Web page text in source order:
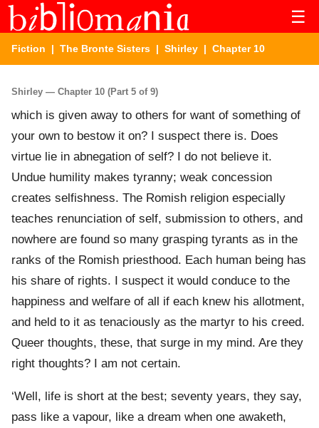
☰
Fiction | The Bronte Sisters | Shirley | Chapter 10
Shirley — Chapter 10 (Part 5 of 9)
which is given away to others for want of something of
your own to bestow it on? I suspect there is. Does
virtue lie in abnegation of self? I do not believe it.
Undue humility makes tyranny; weak concession
creates selfishness. The Romish religion especially
teaches renunciation of self, submission to others, and
nowhere are found so many grasping tyrants as in the
ranks of the Romish priesthood. Each human being has
his share of rights. I suspect it would conduce to the
happiness and welfare of all if each knew his allotment,
and held to it as tenaciously as the martyr to his creed.
Queer thoughts, these, that surge in my mind. Are they
right thoughts? I am not certain.
‘Well, life is short at the best; seventy years, they say,
pass like a vapour, like a dream when one awaketh,